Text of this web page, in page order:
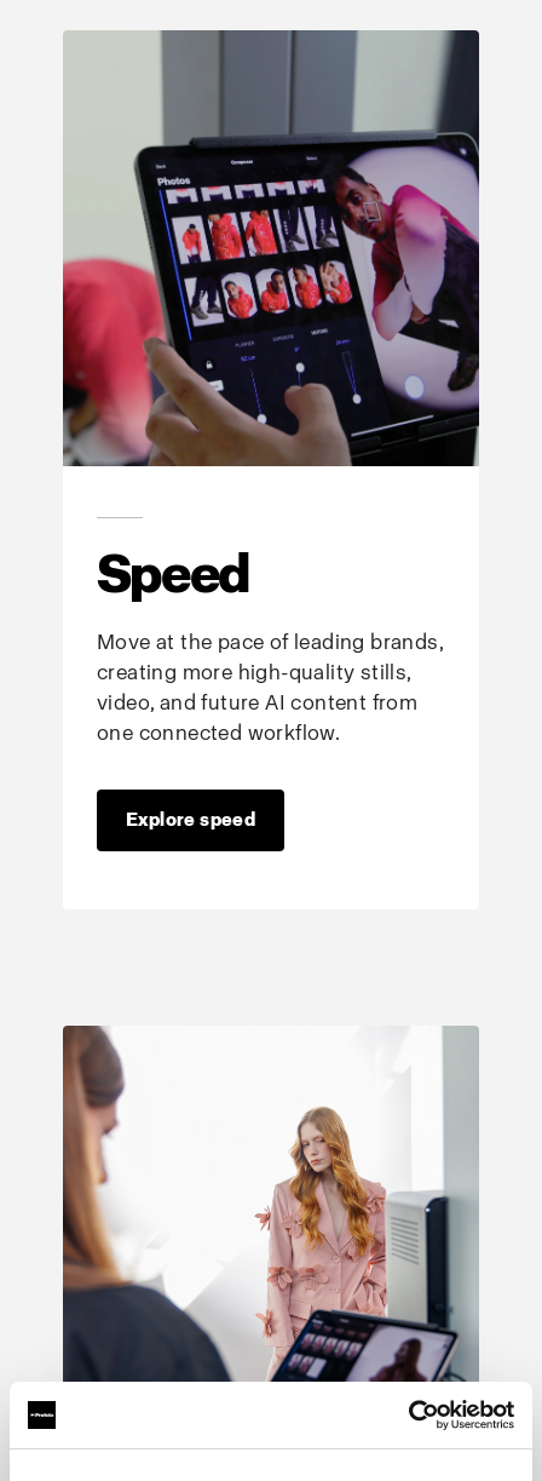
Speed
Move at the pace of leading brands,
creating more high-quality stills,
video, and future AI content from
one connected workflow.
Explore speed